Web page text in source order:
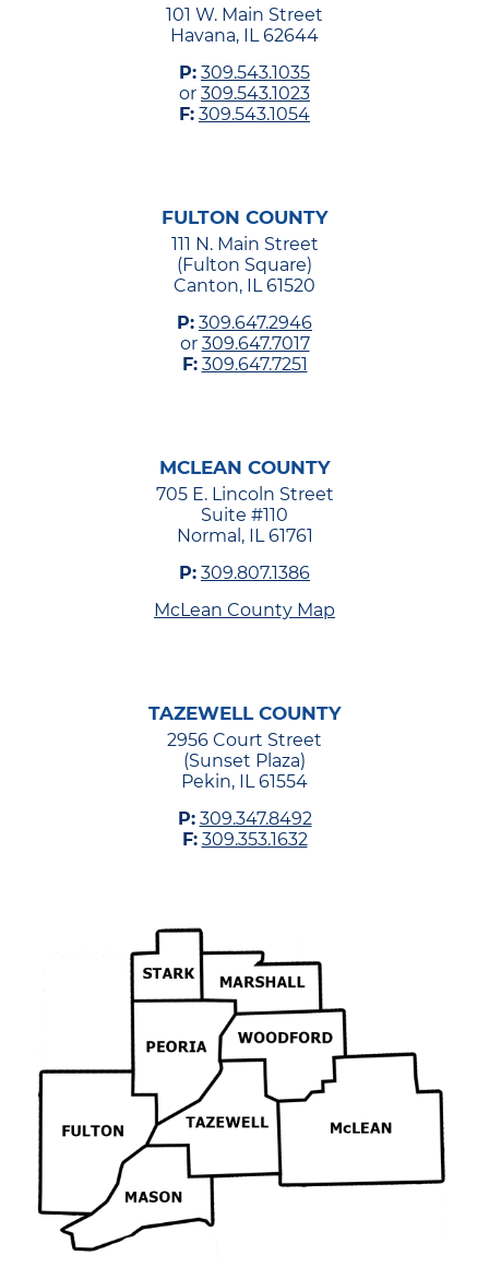
101 W. Main Street
Havana, IL 62644
P: 309.543.1035
or 309.543.1023
F: 309.543.1054
FULTON COUNTY
111 N. Main Street
(Fulton Square)
Canton, IL 61520
P: 309.647.2946
or 309.647.7017
F: 309.647.7251
MCLEAN COUNTY
705 E. Lincoln Street
Suite #110
Normal, IL 61761
P: 309.807.1386
McLean County Map
TAZEWELL COUNTY
2956 Court Street
(Sunset Plaza)
Pekin, IL 61554
P: 309.347.8492
F: 309.353.1632